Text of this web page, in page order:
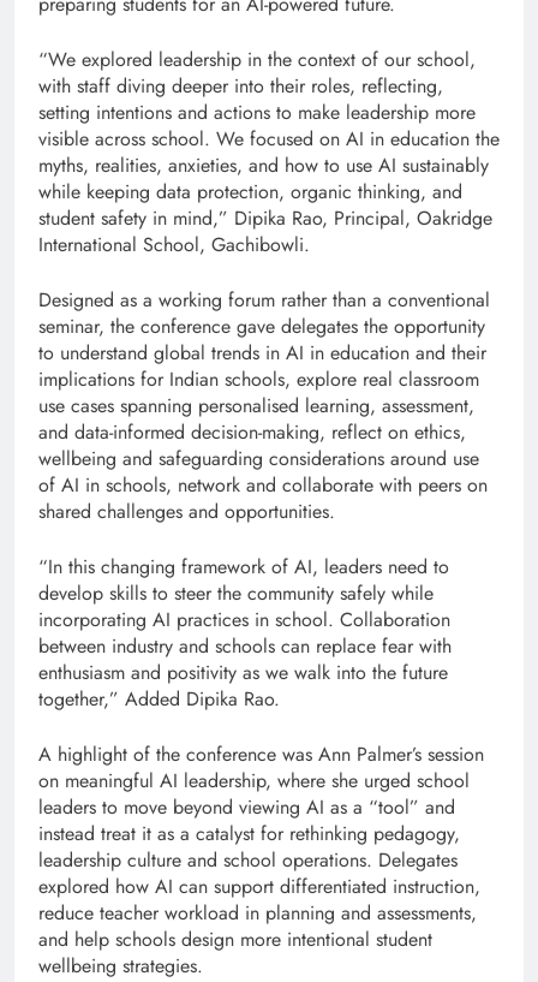
“We explored leadership in the context of our school,
with staff diving deeper into their roles, reflecting,
setting intentions and actions to make leadership more
visible across school. We focused on AI in education the
myths, realities, anxieties, and how to use AI sustainably
while keeping data protection, organic thinking, and
student safety in mind,” Dipika Rao, Principal, Oakridge
International School, Gachibowli.
Designed as a working forum rather than a conventional
seminar, the conference gave delegates the opportunity
to understand global trends in AI in education and their
implications for Indian schools, explore real classroom
use cases spanning personalised learning, assessment,
and data-informed decision-making, reflect on ethics,
wellbeing and safeguarding considerations around use
of AI in schools, network and collaborate with peers on
shared challenges and opportunities.
“In this changing framework of AI, leaders need to
develop skills to steer the community safely while
incorporating AI practices in school. Collaboration
between industry and schools can replace fear with
enthusiasm and positivity as we walk into the future
together,” Added Dipika Rao.
A highlight of the conference was Ann Palmer’s session
on meaningful AI leadership, where she urged school
leaders to move beyond viewing AI as a “tool” and
instead treat it as a catalyst for rethinking pedagogy,
leadership culture and school operations. Delegates
explored how AI can support differentiated instruction,
reduce teacher workload in planning and assessments,
and help schools design more intentional student
wellbeing strategies.